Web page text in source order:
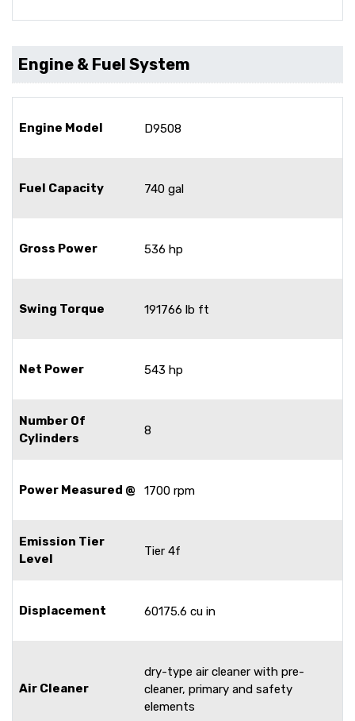
Engine & Fuel System
Engine Model D9508
Fuel Capacity 740 gal
Gross Power 536 hp
Swing Torque 191766 lb ft
Net Power 543 hp
Number Of
Cylinders
8
Power Measured @ 1700 rpm
Emission Tier
Level
Tier 4f
Displacement 60175.6 cu in
Air Cleaner
dry-type air cleaner with pre-
cleaner, primary and safety
elements